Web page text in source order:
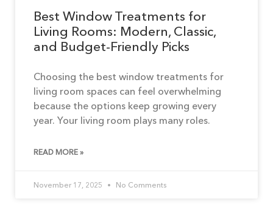
Best Window Treatments for
Living Rooms: Modern, Classic,
and Budget-Friendly Picks
Choosing the best window treatments for
living room spaces can feel overwhelming
because the options keep growing every
year. Your living room plays many roles.
READ MORE »
November 17, 2025 No Comments